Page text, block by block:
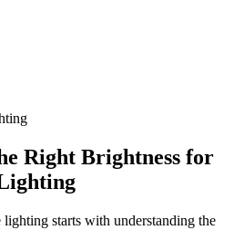
Right Brightness for
starts with understanding the